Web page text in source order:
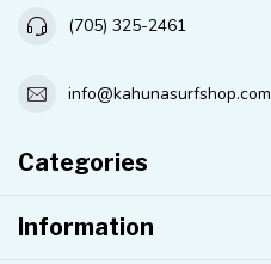
(705) 325-2461
info@kahunasurfshop.com
Categories
Information